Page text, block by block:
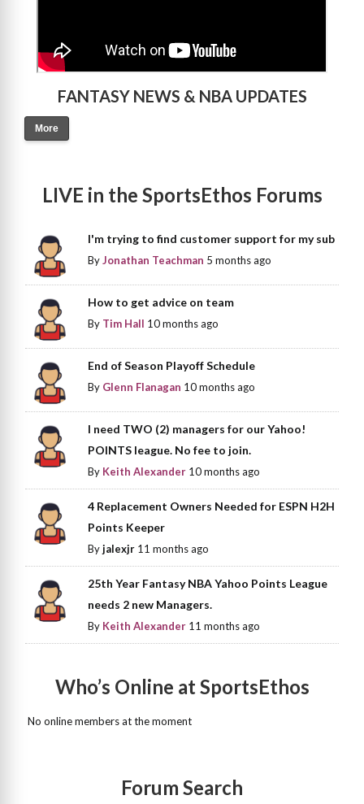
FANTASY NEWS & NBA UPDATES
More
LIVE in the SportsEthos Forums
I'm trying to find customer support for my sub
ByJonathan Teachman 5 months ago
How to get advice on team
By Tim Hall 10 months ago
End of Season Playoff Schedule
By Glenn Flanagan 10 months ago
I need TWO (2) managers for our Yahoo!
POINTS league. No fee to join.
By Keith Alexander 10 months ago
4 Replacement Owners Needed for ESPN H2H
Points Keeper
Byjalexjr 11 months ago
25th Year Fantasy NBA Yahoo Points League
needs 2 new Managers.
By Keith Alexander 11 months ago
Who’s Online at SportsEthos
No online members at the moment
Forum Search